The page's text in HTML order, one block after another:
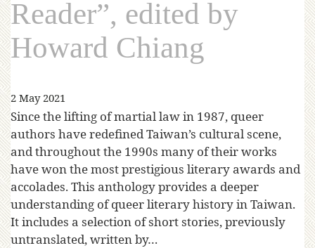
Reader”, edited by
Howard Chiang
2 May 2021
Since the lifting of martial law in 1987, queer
authors have redefined Taiwan’s cultural scene,
and throughout the 1990s many of their works
have won the most prestigious literary awards and
accolades. This anthology provides a deeper
understanding of queer literary history in Taiwan.
It includes a selection of short stories, previously
untranslated, written by…